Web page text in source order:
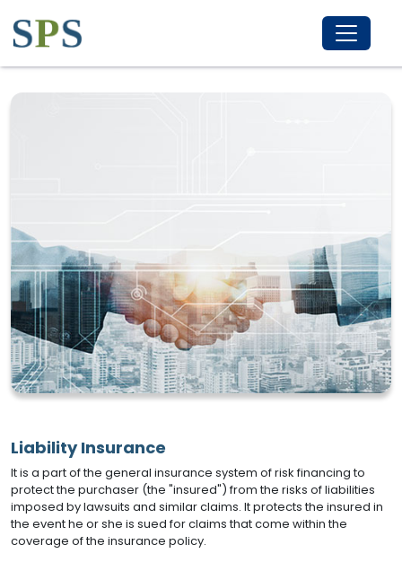
Liability Insurance
It is a part of the general insurance system of risk financing to
protect the purchaser (the "insured") from the risks of liabilities
imposed by lawsuits and similar claims. It protects the insured in
the event he or she is sued for claims that come within the
coverage of the insurance policy.